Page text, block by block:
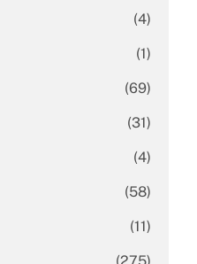
(4)
(1)
(69)
(31)
(4)
(58)
(11)
(275)